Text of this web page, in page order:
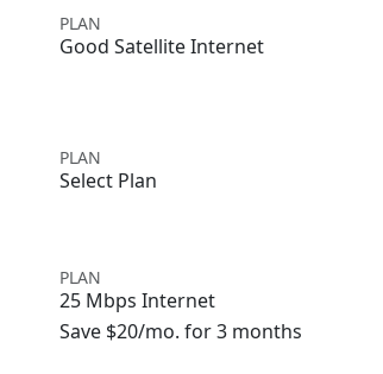
PLAN
Good Satellite Internet
PLAN
Select Plan
PLAN
25 Mbps Internet
Save $20/mo. for 3 months